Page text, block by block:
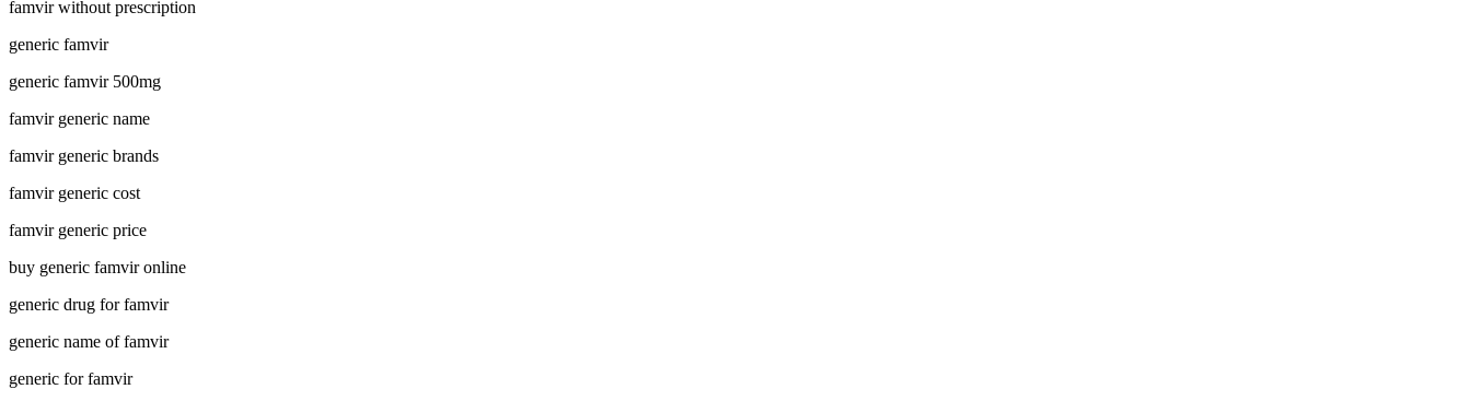
famvir without prescription
generic famvir
generic famvir 500mg
famvir generic name
famvir generic brands
famvir generic cost
famvir generic price
buy generic famvir online
generic drug for famvir
generic name of famvir
generic for famvir